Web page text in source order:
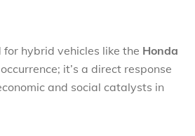
hybrid vehicles like the Honda
it’s a direct response
and social catalysts in